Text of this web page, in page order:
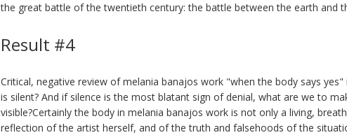
the great battle of the twentieth century: the battle between the earth and
Result #4
Critical, negative review of melania banajos work "when the body says
is silent? And if silence is the most blatant sign of denial, what are we to
visible?Certainly the body in melania banajos work is not only a living,
reflection of the artist herself, and of the truth and falsehoods of the